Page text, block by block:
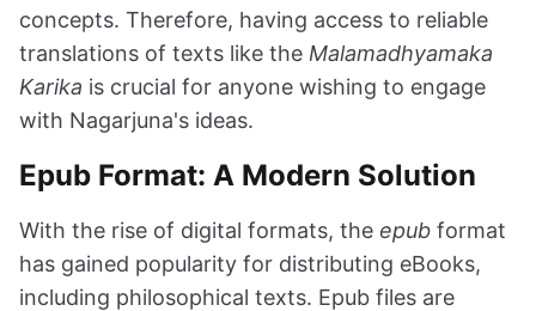
concepts. Therefore, having access to reliable
translations of texts like the Malamadhyamaka
Karika is crucial for anyone wishing to engage
with Nagarjuna's ideas.
Epub Format: A Modern Solution
With the rise of digital formats, the epub format
has gained popularity for distributing eBooks,
including philosophical texts. Epub files are